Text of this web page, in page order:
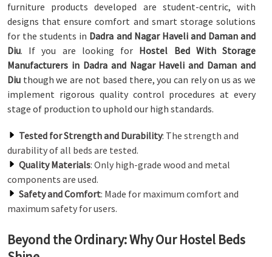
furniture products developed are student-centric, with
designs that ensure comfort and smart storage solutions
for the students in Dadra and Nagar Haveli and Daman and
Diu. If you are looking for Hostel Bed With Storage
Manufacturers in Dadra and Nagar Haveli and Daman and
Diu though we are not based there, you can rely on us as we
implement rigorous quality control procedures at every
stage of production to uphold our high standards.
Tested for Strength and Durability: The strength and
durability of all beds are tested.
Quality Materials: Only high-grade wood and metal
components are used.
Safety and Comfort: Made for maximum comfort and
maximum safety for users.
Beyond the Ordinary: Why Our Hostel Beds